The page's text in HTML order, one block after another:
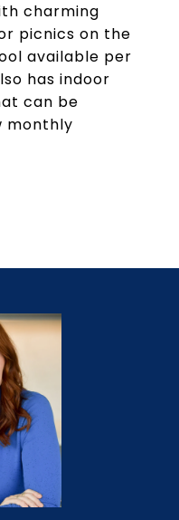
charming
picnics on the
available per
has indoor
can be
monthly